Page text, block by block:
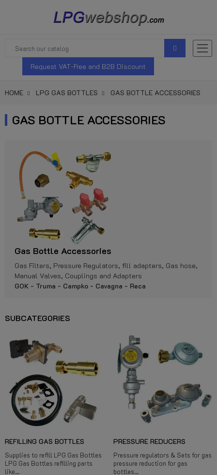
Request VAT-Free and B2B Discount
HOME LPG GAS BOTTLES GAS BOTTLE ACCESSORIES
GAS BOTTLE ACCESSORIES
Gas Bottle Accessories
Gas Filters, Pressure Regulators, fill adapters, Gas hose,
Manual Valves, Couplings and Adapters
GOK - Truma - Campko - Cavagna - Reca
SUBCATEGORIES
REFILLING GAS BOTTLES
Supplies to refill LPG Gas Bottles
LPG Gas Bottles refilling parts
like...
PRESSURE REDUCERS
Pressure regulators & Sets for gas
pressure reduction for gas
bottles...